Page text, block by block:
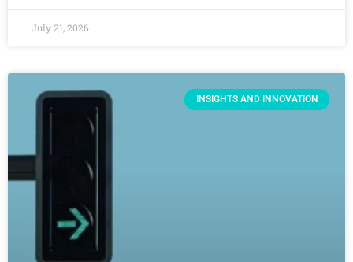
July 21, 2026
INSIGHTS AND INNOVATION